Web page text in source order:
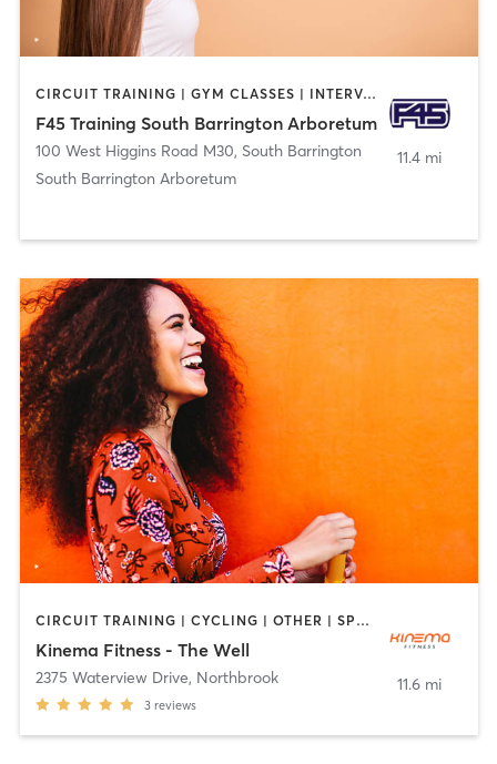
CIRCUIT TRAINING | GYM CLASSES | INTERVAL TRAINING | OTHER
F45 Training South Barrington Arboretum
100 West Higgins Road M30, South Barrington
South Barrington Arboretum
11.4 mi
CIRCUIT TRAINING | CYCLING | OTHER | SPORTS | YOGA
Kinema Fitness - The Well
2375 Waterview Drive, Northbrook
3 reviews
11.6 mi